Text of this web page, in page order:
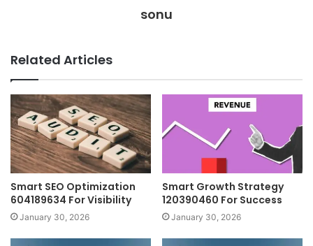
sonu
Related Articles
Smart SEO Optimization
604189634 For Visibility
January 30, 2026
Smart Growth Strategy
120390460 For Success
January 30, 2026